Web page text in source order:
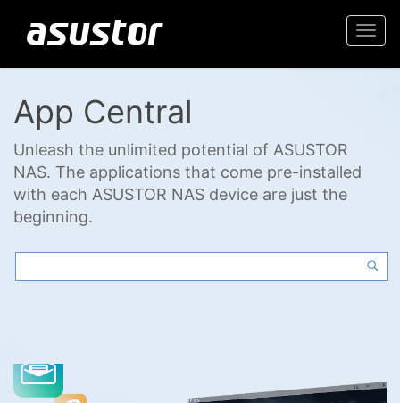
App Central
Unleash the unlimited potential of ASUSTOR
NAS. The applications that come pre-installed
with each ASUSTOR NAS device are just the
beginning.